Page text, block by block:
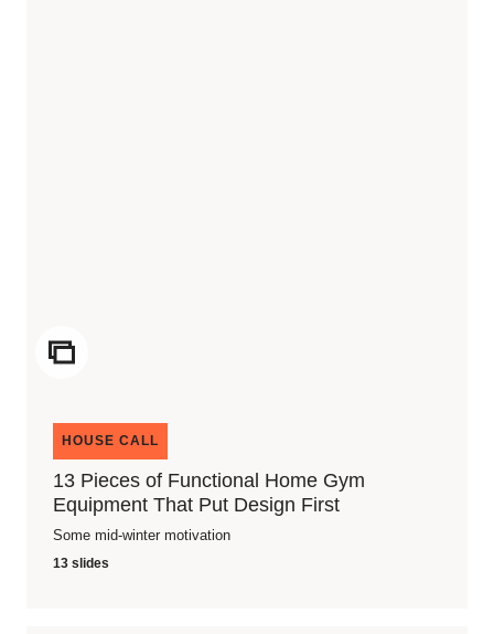
ICON
HOUSE CALL
13 Pieces of Functional Home Gym
Equipment That Put Design First
Some mid-winter motivation
13 slides